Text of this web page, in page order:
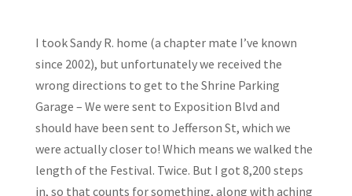
I took Sandy R. home (a chapter mate I’ve known
since 2002), but unfortunately we received the
wrong directions to get to the Shrine Parking
Garage – We were sent to Exposition Blvd and
should have been sent to Jefferson St, which we
were actually closer to! Which means we walked the
length of the Festival. Twice. But I got 8,200 steps
in, so that counts for something, along with aching